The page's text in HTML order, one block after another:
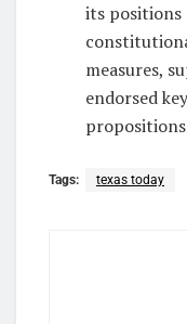
its positions
measures,
endorsed
Tags: texas today